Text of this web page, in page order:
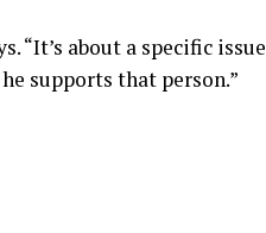
“It’s about a specific issue
supports that person.”